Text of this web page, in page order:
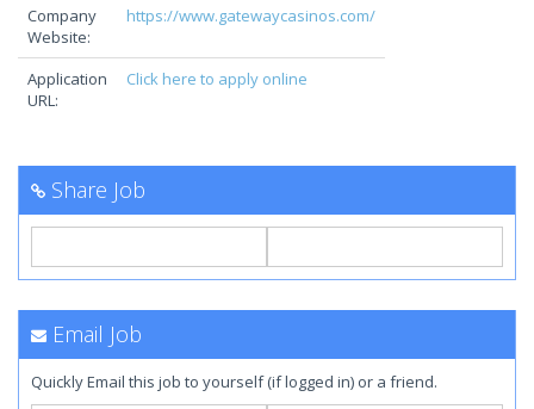
Company
Website:
https://www.gatewaycasinos.com/
Application
URL:
Click here to apply online
Share Job
Email Job
Quickly Email this job to yourself (if logged in) or a friend.